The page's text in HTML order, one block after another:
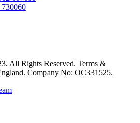
All Rights Reserved. Terms &
Company No: OC331525.